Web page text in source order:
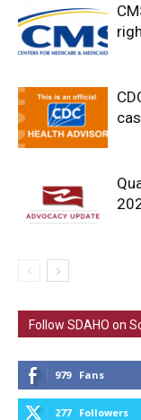
Follow SDAHO on
979 Fans
277 Followers